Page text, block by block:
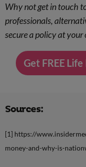
Why not get in touch
professionals,
secure a policy at your
Get FREE
Sources:
[1] https://
money-and-why-is-